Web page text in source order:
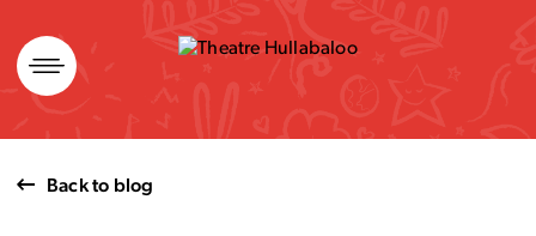
Skip
to
content
Back to blog